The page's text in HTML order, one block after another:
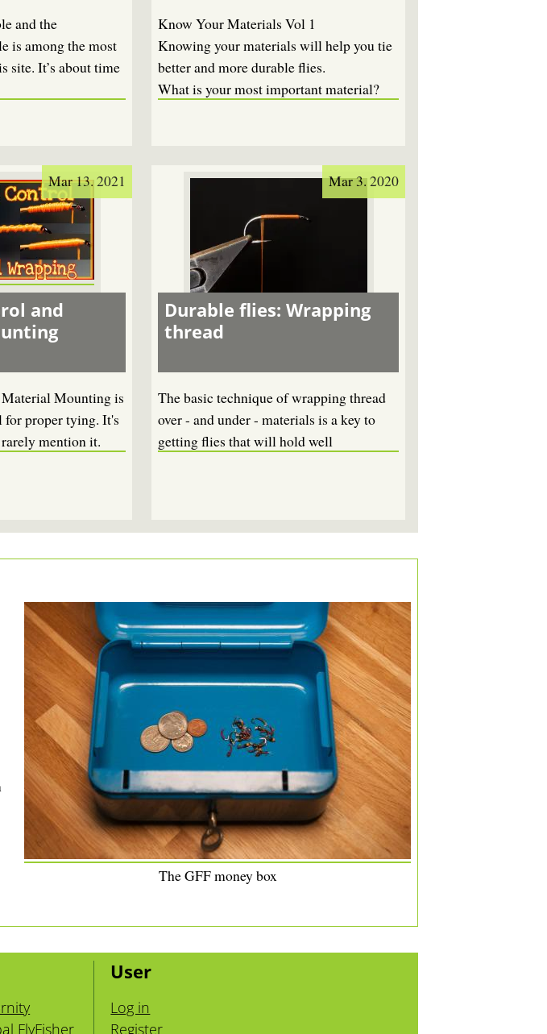
and the
is among the most
site. It’s about time
Know Your Materials Vol 1
Knowing your materials will help you tie
better and more durable flies.
What is your most important material?
Mar 13. 2021
and
Mounting is
for proper tying. It's
mention it.
Mar 3. 2020
Durable flies: Wrapping
thread
The basic technique of wrapping thread
over - and under - materials is a key to
getting flies that will hold well
The GFF money box
FlyFisher
User
Log in
Register